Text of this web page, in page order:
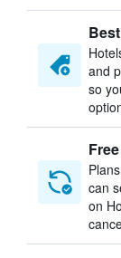
and
so
can
on